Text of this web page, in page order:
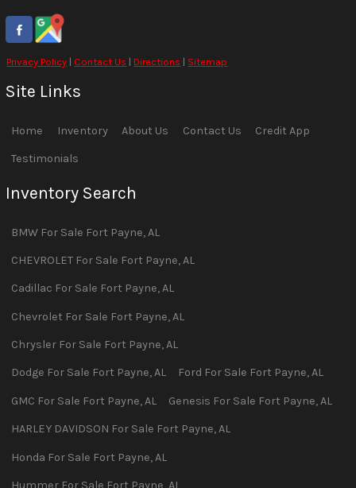
Privacy Policy | Contact Us |Directions | Sitemap
Site Links
Home Inventory About Us Contact Us Credit App
Testimonials
Inventory Search
BMW For Sale Fort Payne,AL
CHEVROLET For Sale Fort Payne,AL
Cadillac For Sale Fort Payne,AL
Chevrolet For Sale Fort Payne,AL
Chrysler For Sale Fort Payne,AL
Dodge For Sale Fort Payne,AL Ford For Sale Fort Payne,AL
GMC For Sale Fort Payne,AL Genesis For Sale Fort Payne,AL
HARLEY DAVIDSON For Sale Fort Payne,AL
Honda For Sale Fort Payne,AL
Hummer For Sale Fort Payne AL